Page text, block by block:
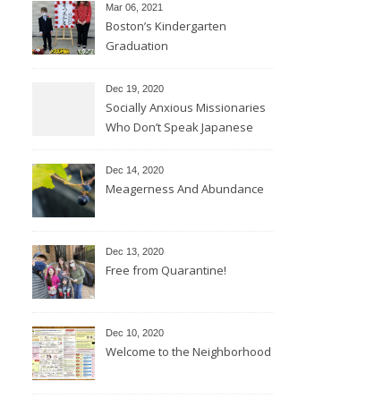
Mar 06 , 2021
Boston’s Kindergarten
Graduation
Dec 19, 2020
Socially Anxious Missionaries
Who Don’t Speak Japanese
Dec 14, 2020
Meagerness And Abundance
Dec 13, 2020
Free from Quarantine!
Dec 10, 2020
Welcome to the Neighborhood